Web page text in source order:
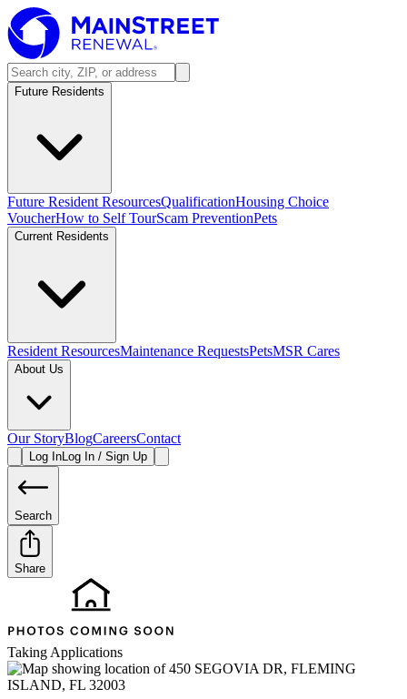
Future Residents
Future Resident ResourcesQualificationHousing Choice
VoucherHow to Self TourScam PreventionPets
Current Residents
Resident ResourcesMaintenance RequestsPetsMSR Cares
About Us
Our StoryBlogCareersContact
Log InLog In / Sign Up
Search
Share
Taking Applications